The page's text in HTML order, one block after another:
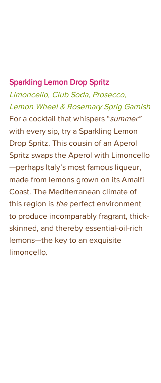
Sparkling Lemon Drop Spritz
Limoncello, Club Soda, Prosecco,
Lemon Wheel & Rosemary Sprig Garnish
For a cocktail that whispers “summer”
with every sip, try a Sparkling Lemon
Drop Spritz. This cousin of an Aperol
Spritz swaps the Aperol with Limoncello
—perhaps Italy’s most famous liqueur,
made from lemons grown on its Amalfi
Coast. The Mediterranean climate of
this region is the perfect environment
to produce incomparably fragrant, thick-
skinned, and thereby essential-oil-rich
lemons—the key to an exquisite
limoncello.